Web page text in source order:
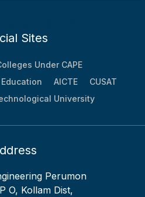
Sites
Under CAPE
AICTE
CUSAT
University
Perumon
O, Kollam Dist,